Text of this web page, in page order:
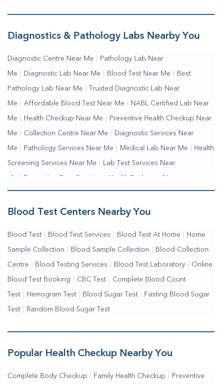
Diagnostics & Pathology Labs Nearby You
Diagnostic Centre Near Me Pathology Lab Near
Me Diagnostic Lab Near Me Blood Test Near Me Best
Pathology Lab Near Me Trusted Diagnostic Lab Near
Me Affordable Blood Test Near Me NABL Certified Lab Near
Me Health Checkup Near Me Preventive Health Checkup Near
Me Collection Centre Near Me Diagnostic Services Near
Me Pathology Services Near Me Medical Lab Near Me Health
Screening Services Near Me Lab Test Services Near
Me | Preventive Care Services | Health Packages Near
Me | Complete Health Checkup Services | Wellness Test Services
Blood Test Centers Nearby You
Blood Test Blood Test Services Blood Test At Home Home
Sample Collection Blood Sample Collection Blood Collection
Centre Blood Testing Services Blood Test Laboratory Online
Blood Test Booking CBC Test Complete Blood Count
Test Hemogram Test Blood Sugar Test Fasting Blood Sugar
Test Random Blood Sugar Test
Popular Health Checkup Nearby You
Complete Body Checkup Family Health Checkup Preventive